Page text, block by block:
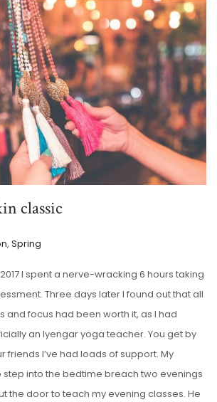
classic
, Spring
I spent a nerve-wracking 6 hours taking
Three days later I found out that all
and focus had been worth it, as I had
an Iyengar yoga teacher. You get by
friends I’ve had loads of support. My
step into the bedtime breach two evenings
the door to teach my evening classes. He